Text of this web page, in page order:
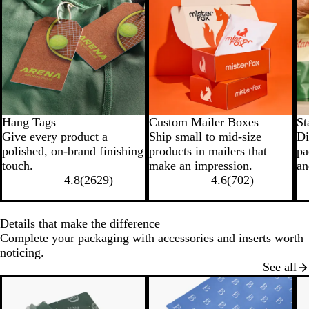
Hang Tags
Give every product a
polished, on-brand finishing
touch.
4.8(2629)
Custom Mailer Boxes
Ship small to mid-size
products in mailers that
make an impression.
4.6(702)
Details that make the difference
Complete your packaging with accessories and inserts worth
noticing.
See all